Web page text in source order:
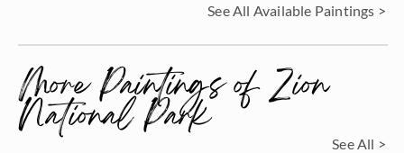
See All Available Paintings >
More Paintings of Zion
National Park See All >